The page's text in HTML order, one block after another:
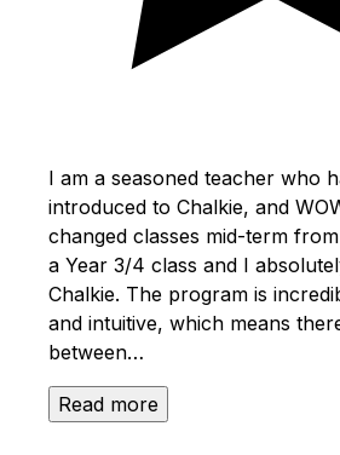
I am a seasoned teacher who
introduced to Chalkie, and
changed classes mid-term
a Year 3/4 class and I
Chalkie. The program is
and intuitive, which means
between…
Read more